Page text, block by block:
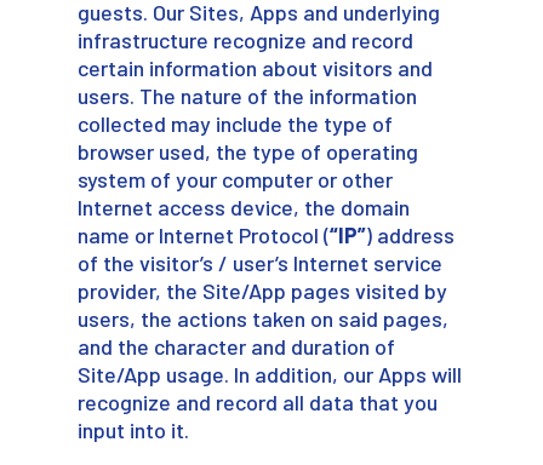
guests. Our Sites, Apps and underlying
infrastructure recognize and record
certain information about visitors and
users. The nature of the information
collected may include the type of
browser used, the type of operating
system of your computer or other
Internet access device, the domain
name or Internet Protocol (“IP”) address
of the visitor’s / user’s Internet service
provider, the Site/App pages visited by
users, the actions taken on said pages,
and the character and duration of
Site/App usage. In addition, our Apps will
recognize and record all data that you
input into it.